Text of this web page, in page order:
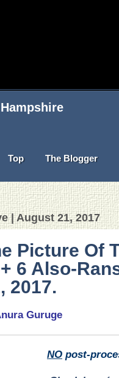
Top The Blogger
| August 21, 2017
Picture Of
6 Also-
2017.
Guruge
NO post-